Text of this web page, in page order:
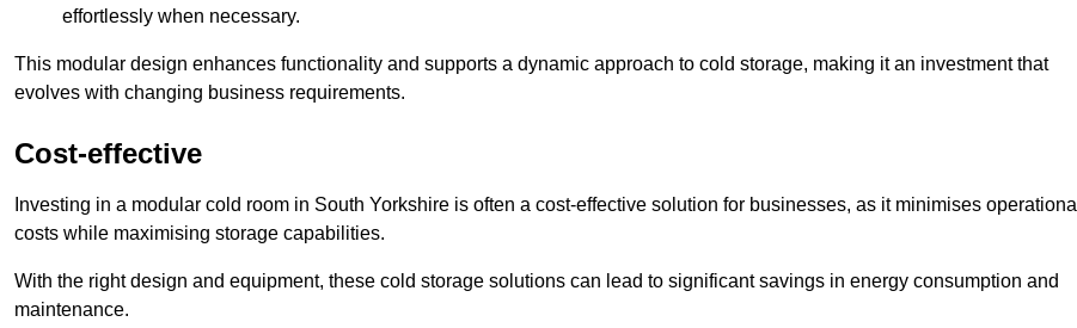
effortlessly when necessary.
This modular design enhances functionality and supports a dynamic approach to cold storage, making it an investment that
evolves with changing business requirements.
Cost-effective
Investing in a modular cold room in South Yorkshire is often a cost-effective solution for businesses, as it minimises operational
costs while maximising storage capabilities.
With the right design and equipment, these cold storage solutions can lead to significant savings in energy consumption and
maintenance.